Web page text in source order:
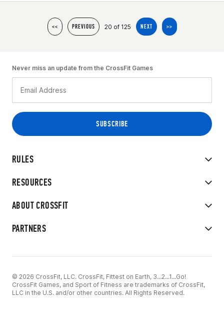
<< PREVIOUS 20 of 125 NEXT >>
RULES
RESOURCES
ABOUT CROSSFIT
PARTNERS
Never miss an update from the CrossFit Games
© 2026 CrossFit, LLC. CrossFit, Fittest on Earth, 3...2...1...Go!
CrossFit Games, and Sport of Fitness are trademarks of CrossFit,
LLC in the U.S. and/or other countries. All Rights Reserved.